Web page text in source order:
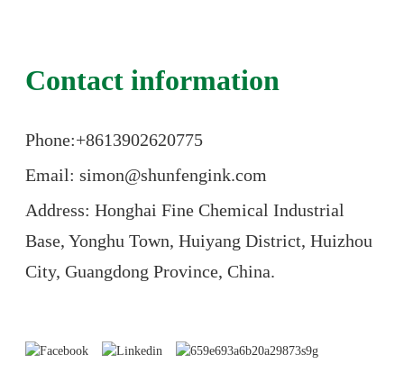
Contact information
Phone:+8613902620775
Email: simon@shunfengink.com
Address: Honghai Fine Chemical Industrial
Base, Yonghu Town, Huiyang District, Huizhou
City, Guangdong Province, China.